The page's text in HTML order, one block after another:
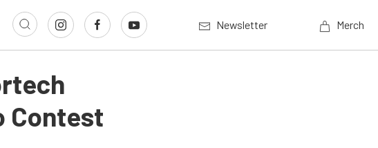
Newsletter Merch
Contest